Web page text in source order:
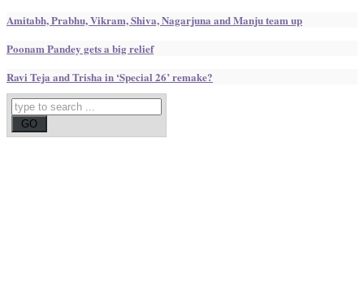
Amitabh, Prabhu, Vikram, Shiva, Nagarjuna and Manju team up
Poonam Pandey gets a big relief
Ravi Teja and Trisha in ‘Special 26’ remake?